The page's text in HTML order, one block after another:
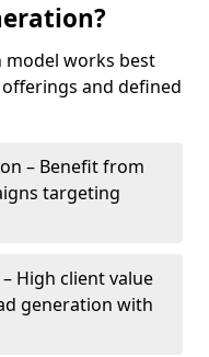
model works best
and defined
– Benefit from
targeting
High client value
generation with